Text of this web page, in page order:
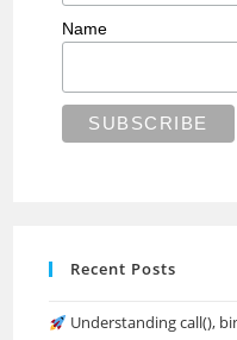
Name
Recent Posts
Understanding call(),